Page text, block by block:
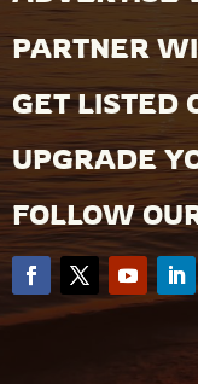
PARTNER
GET LISTED
UPGRADE
FOLLOW